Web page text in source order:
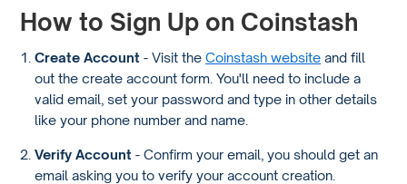
How to Sign Up on Coinstash
Create Account - Visit the Coinstash websiteand fill
out the create account form. You'll need to include a
valid email, set your password and type in other details
like your phone number and name.
Verify Account - Confirm your email, you should get an
email asking you to verify your account creation.